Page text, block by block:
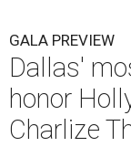
GALA PREVIEW
Dallas'
honor
Charlize